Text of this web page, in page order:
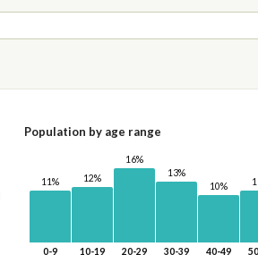
Population by age range
11%
0-9
12%
10-19
16%
20-29
13%
30-39
10%
40-49